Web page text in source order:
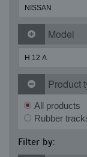
Model
Product
All products
Rubber
Filter by: